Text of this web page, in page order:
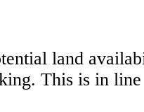
land
This is in